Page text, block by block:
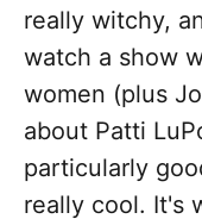
really witchy,
watch a show
women (plus
about Patti
particularly
really cool. It's